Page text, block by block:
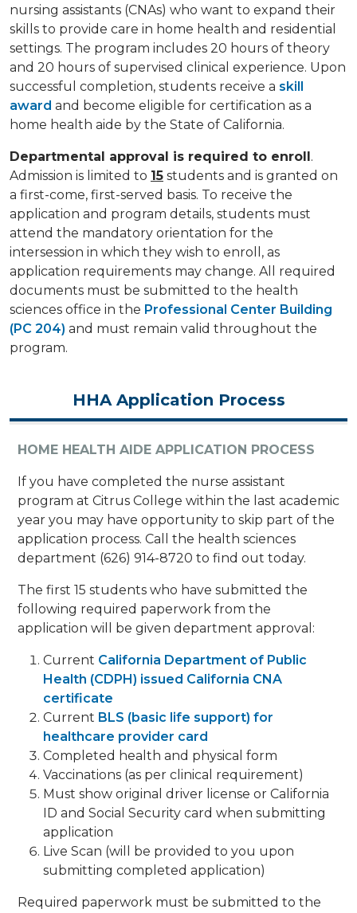
nursing assistants (CNAs) who want to expand their
skills to provide care in home health and residential
settings. The program includes 20 hours of theory
and 20 hours of supervised clinical experience. Upon
successful completion, students receive a skill
award and become eligible for certification as a
home health aide by the State of California.
Departmental approval is required to enroll.
Admission is limited to 15 students and is granted on
a first-come, first-served basis. To receive the
application and program details, students must
attend the mandatory orientation for the
intersession in which they wish to enroll, as
application requirements may change. All required
documents must be submitted to the health
sciences office in the Professional Center Building
(PC 204) and must remain valid throughout the
program.
HHA Application Process
HOME HEALTH AIDE APPLICATION PROCESS
​If you have completed the nurse assistant
program at Citrus College within the last academic
year you may have opportunity to skip part of the
application process. Call the health sciences
department (626) 914-8720 to find out today.
The first 15 students who have submitted the
following required paperwork from the
application will be given department approval:
Current California Department of Public
Health (CDPH) issued California CNA
certificate
Current BLS (basic life support) for
healthcare provider card
Completed health and physical form
Vaccinations (as per clinical requirement)
Must show original driver license or California
ID and Social Security card when submitting
application
Live Scan (will be provided to you upon
submitting completed application)
​Required paperwork must be submitted to the